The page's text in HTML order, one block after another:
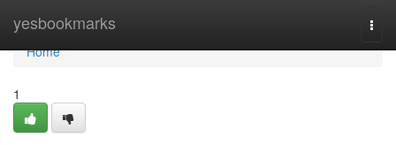
yesbookmarks
Home
Home
1